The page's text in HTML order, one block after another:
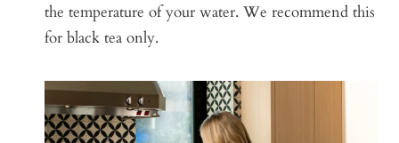
the temperature of your water. We recommend this
for black tea only.